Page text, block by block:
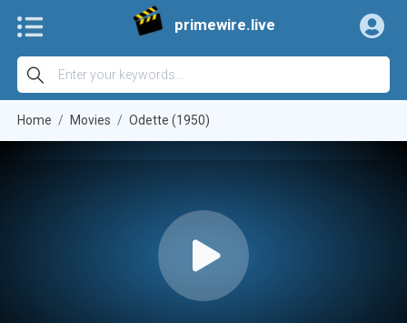
primewire.live
Home Movies Odette (1950)